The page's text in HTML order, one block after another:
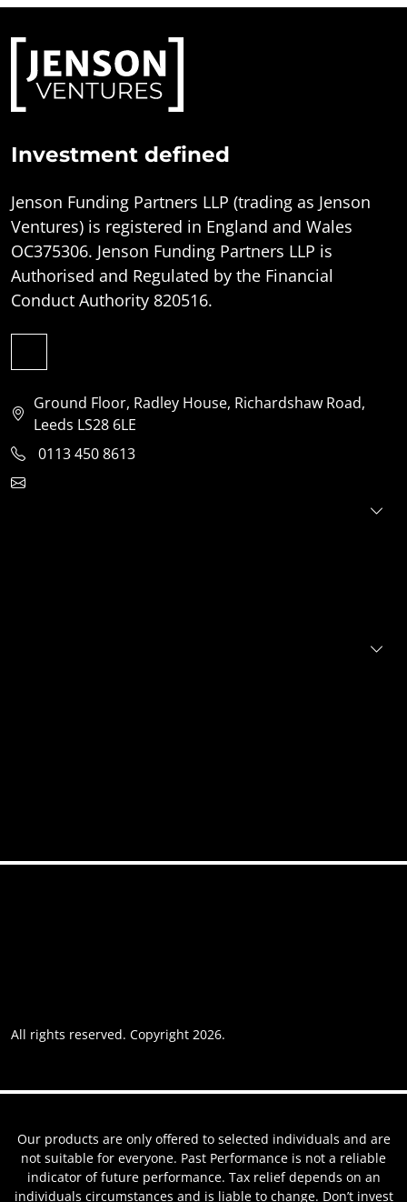
Investment defined
Jenson Funding Partners LLP (trading as Jenson
Ventures) is registered in England and Wales
OC375306. Jenson Funding Partners LLP is
Authorised and Regulated by the Financial
Conduct Authority 820516.
Ground Floor, Radley House, Richardshaw Road,
Leeds LS28 6LE
0113 450 8613
All rights reserved. Copyright 2026.
Our products are only offered to selected individuals and are
not suitable for everyone. Past Performance is not a reliable
indicator of future performance. Tax relief depends on an
individuals circumstances and is liable to change. Don’t invest